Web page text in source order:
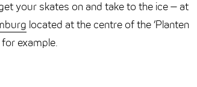
your skates on and take to the ice – at
located at the centre of the ‘Planten
for example.